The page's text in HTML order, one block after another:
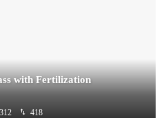
with Fertilization
312 418